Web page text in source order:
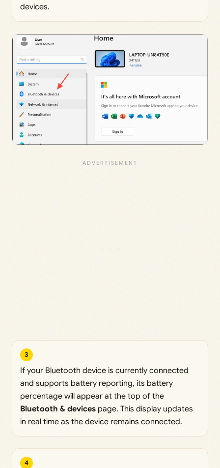
devices.
3
If your Bluetooth device is currently connected
and supports battery reporting, its battery
percentage will appear at the top of the
Bluetooth & devices page. This display updates
in real time as the device remains connected.
4